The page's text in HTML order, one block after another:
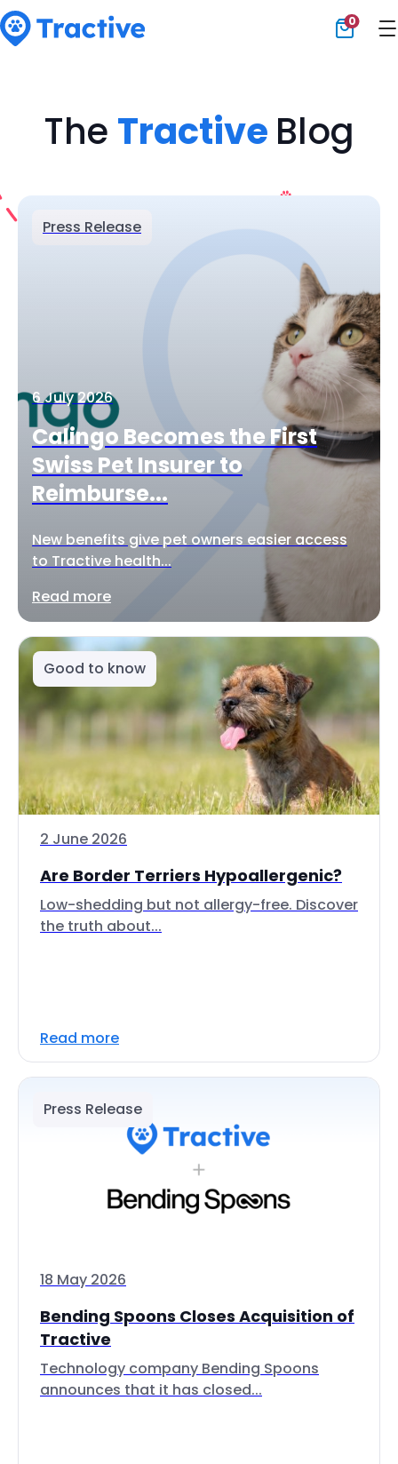
0
The Tractive Blog
Press Release
6 July 2026
Calingo Becomes the First
Swiss Pet Insurer to
Reimburse...
New benefits give pet owners easier access
to Tractive health...
Read more
Good to know
2 June 2026
Are Border Terriers Hypoallergenic?
Low-shedding but not allergy-free. Discover
the truth about...
Read more
Press Release
18 May 2026
Bending Spoons Closes Acquisition of
Tractive
Technology company Bending Spoons
announces that it has closed...